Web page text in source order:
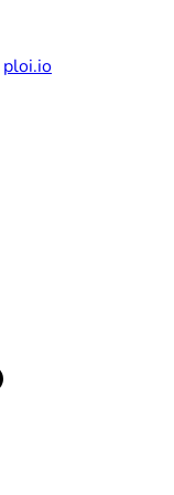
ploi.io